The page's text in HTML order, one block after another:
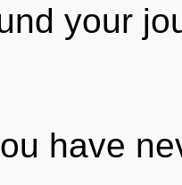
your
have